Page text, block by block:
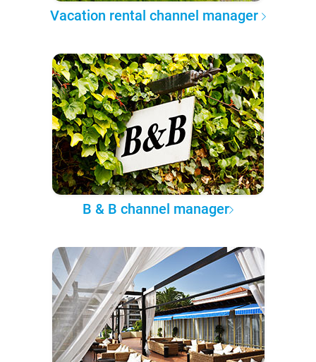
Vacation rental channel manager
B & B channel manager